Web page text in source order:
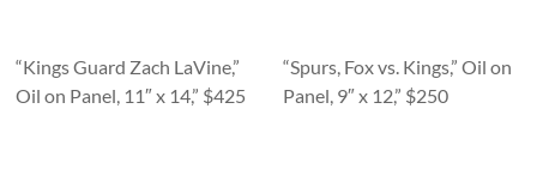
“Kings Guard Zach LaVine,”
Oil on Panel, 11″ x 14,” $425
“Spurs, Fox vs. Kings,” Oil on
Panel, 9″ x 12,” $250